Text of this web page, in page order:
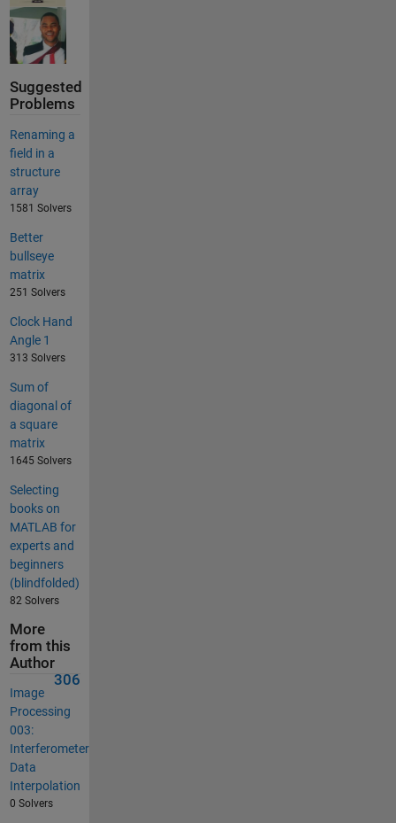
Suggested
Problems
Renaming a
field in a
structure
array
1581 Solvers
Better
bullseye
matrix
251 Solvers
Clock Hand
Angle 1
313 Solvers
Sum of
diagonal of
a square
matrix
1645 Solvers
Selecting
books on
MATLAB for
experts and
beginners
(blindfolded)
82 Solvers
More
from this
Author
306
Image
Processing
003:
Interferometer
Data
Interpolation
0 Solvers